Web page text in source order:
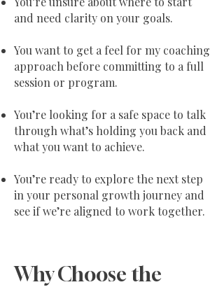
and need clarity on your goals.
You want to get a feel for my coaching
approach before committing to a full
session or program.
You’re looking for a safe space to talk
through what’s holding you back and
what you want to achieve.
You’re ready to explore the next step
in your personal growth journey and
see if we’re aligned to work together.
Why Choose the